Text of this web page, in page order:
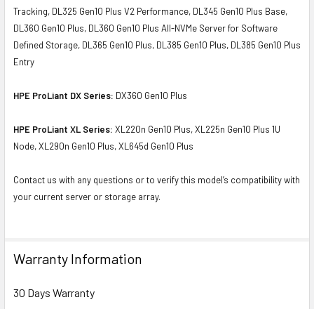
Tracking, DL325 Gen10 Plus V2 Performance, DL345 Gen10 Plus Base,
DL360 Gen10 Plus, DL360 Gen10 Plus All-NVMe Server for Software
Defined Storage, DL365 Gen10 Plus, DL385 Gen10 Plus, DL385 Gen10 Plus
Entry
HPE ProLiant DX Series: DX360 Gen10 Plus
HPE ProLiant XL Series: XL220n Gen10 Plus, XL225n Gen10 Plus 1U
Node, XL290n Gen10 Plus, XL645d Gen10 Plus
Contact us with any questions or to verify this model’s compatibility with
your current server or storage array.
Warranty Information
30 Days Warranty